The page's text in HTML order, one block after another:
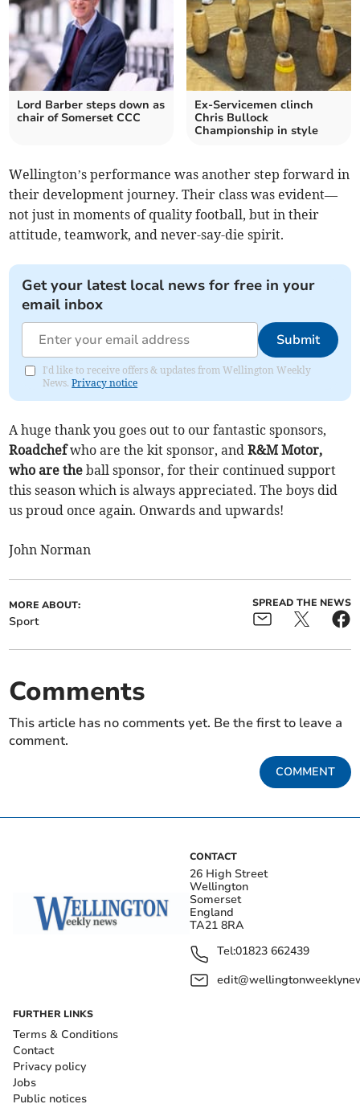
Lord Barber steps down as
chair of Somerset CCC
Ex-Servicemen clinch
Chris Bullock
Championship in style
Wellington’s performance was another step forward in
their development journey. Their class was evident—
not just in moments of quality football, but in their
attitude, teamwork, and never-say-die spirit.
Get your latest local news for free in your
email inbox
Submit
I'd like to receive offers & updates from Wellington Weekly
News.Privacy notice
A huge thank you goes out to our fantastic sponsors,
Roadchefwho are the kit sponsor, andR&M Motor,
who are the ball sponsor, for their continued support
this season which is always appreciated. The boys did
us proud once again. Onwards and upwards!
John Norman
MORE ABOUT:
Sport
SPREAD THE NEWS
Comments
This article has no comments yet. Be the first to leave a
comment.
COMMENT
CONTACT
26 High Street
Wellington
Somerset
England
TA21 8RA
Tel:01823 662439
FURTHER LINKS
Terms & Conditions
Contact
Privacy policy
Jobs
Public notices